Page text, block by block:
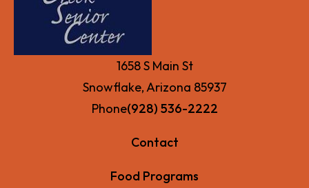
1658 S Main St
Snowflake, Arizona 85937
Phone(928) 536-2222
Contact
Food Programs